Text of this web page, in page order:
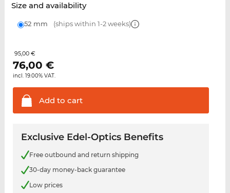
Size and availability
52 mm (ships within 1-2 weeks)
95,00 €
76,00 €
incl. 19.00% VAT.
Add to cart
Exclusive Edel-Optics Benefits
Free outbound and return shipping
30-day money-back guarantee
Low prices